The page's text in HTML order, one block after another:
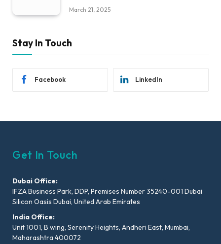
March 21, 2025
Stay In Touch
Facebook LinkedIn
Get In Touch
Dubai Office:
IFZA Business Park, DDP, Premises Number 35240-001 Dubai
Silicon Oasis Dubai, United Arab Emirates
India Office:
Unit 1001, B wing, Serenity Heights, Andheri East, Mumbai,
Maharashtra 400072